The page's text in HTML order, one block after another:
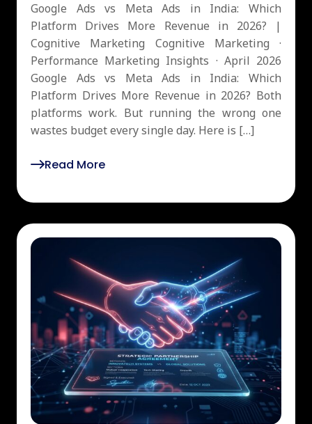
Google Ads vs Meta Ads in India: Which
Platform Drives More Revenue in 2026? |
Cognitive Marketing Cognitive Marketing ·
Performance Marketing Insights · April 2026
Google Ads vs Meta Ads in India: Which
Platform Drives More Revenue in 2026? Both
platforms work. But running the wrong one
wastes budget every single day. Here is […]
Read More